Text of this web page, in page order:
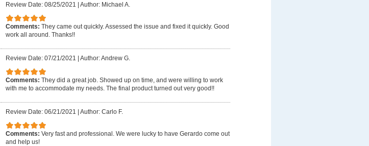
Review Date: 08/25/2021 Author: Michael A.
Comments: They came out quickly. Assessed the issue and fixed it quickly. Good
work all around. Thanks!!
Review Date: 07/21/2021 Author: Andrew G.
Comments: They did a great job. Showed up on time, and were willing to work
with me to accommodate my needs. The final product turned out very good!!
Review Date: 06/21/2021 Author: Carlo F.
Comments: Very fast and professional. We were lucky to have Gerardo come out
and help us!